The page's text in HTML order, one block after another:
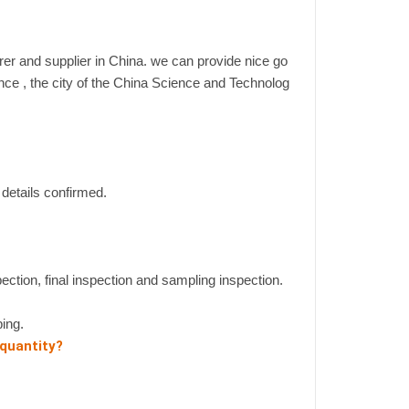
and supplier in China. we can provide nice go
, the city of the China Science and Technolog
confirmed.
final inspection and sampling inspection.